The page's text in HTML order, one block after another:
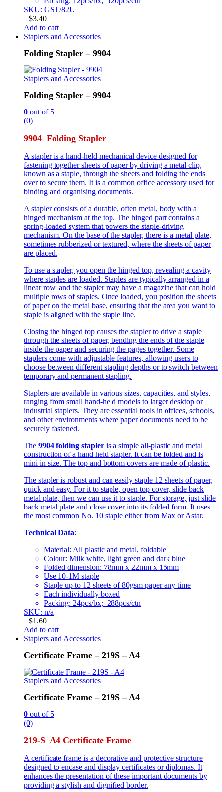
SKU: GST/82U
$3.40
Add to cart
Staplers and Accessories
Folding Stapler – 9904
Staplers and Accessories
Folding Stapler – 9904
0 out of 5
(0)
9904 Folding Stapler
A stapler is a hand-held mechanical device designed for
fastening together sheets of paper by driving a metal clip,
known as a staple, through the sheets and folding the ends
over to secure them. It is a common office accessory used for
binding and organising documents.
A stapler consists of a durable, often metal, body with a
hinged mechanism at the top. The hinged part contains a
spring-loaded system that powers the staple-driving
mechanism. On the base of the stapler, there is a metal plate,
sometimes rubberized or textured, where the sheets of paper
are placed.
To use a stapler, you open the hinged top, revealing a cavity
where staples are loaded. Staples are typically arranged in a
linear row, and the stapler may have a magazine that can hold
multiple rows of staples. Once loaded, you position the sheets
of paper on the metal base, ensuring that the area you want to
staple is aligned with the staple line.
Closing the hinged top causes the stapler to drive a staple
through the sheets of paper, bending the ends of the staple
inside the paper and securing the pages together. Some
staplers come with adjustable features, allowing users to
choose between different stapling depths or to switch between
temporary and permanent stapling.
Staplers are available in various sizes, capacities, and styles,
ranging from small hand-held models to larger desktop or
industrial staplers. They are essential tools in offices, schools,
and other environments where paper documents need to be
securely fastened.
The 9904 folding stapler is a simple all-plastic and metal
construction of a hand held stapler. It can be folded and is
mini in size. The top and bottom covers are made of plastic.
The stapler is robust and can easily staple 12 sheets of paper,
quick and easy. For it to staple, open top cover, slide back
metal plate, then we can use it to staple. For storage, just slide
back metal plate and close cover into its folded form. It uses
the most common No. 10 staple either from Max or Astar.
Technical Data:
Material: All plastic and metal, foldable
Colour: Milk white, light green and dark blue
Folded dimension: 78mm x 22mm x 15mm
Use 10-1M staple
Staple up to 12 sheets of 80gsm paper any time
Each individually boxed
Packing: 24pcs/bx; 288pcs/ctn
SKU: n/a
$1.60
Add to cart
Staplers and Accessories
Certificate Frame – 219S – A4
Staplers and Accessories
Certificate Frame – 219S – A4
0 out of 5
(0)
219-S A4 Certificate Frame
A certificate frame is a decorative and protective structure
designed to encase and display certificates or diplomas. It
enhances the presentation of these important documents by
providing a stylish and dignified border.